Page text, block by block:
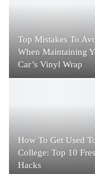
Top Mistakes To
When Maintaining
Car’s Vinyl Wrap
How To Get Used
College: Top 10
Hacks